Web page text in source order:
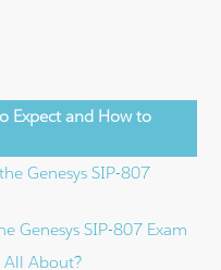
Expect and How to
Genesys SIP-807
Genesys SIP-807 Exam
All About?